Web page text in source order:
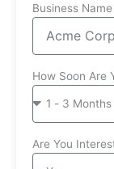
Business Name
How Soon Are
Are You